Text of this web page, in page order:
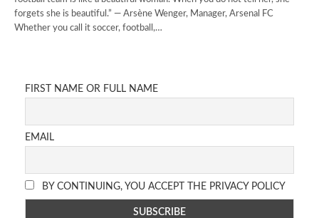
forgets she is beautiful.” — Arsène Wenger, Manager, Arsenal FC
Whether you call it soccer, football,…
FIRST NAME OR FULL NAME
EMAIL
BY CONTINUING, YOU ACCEPT THE PRIVACY POLICY